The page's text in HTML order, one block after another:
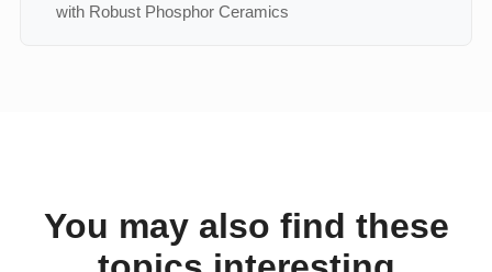
with Robust Phosphor Ceramics
You may also find these